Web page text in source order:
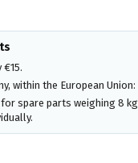
€15.
within the European Union:
spare parts weighing 8